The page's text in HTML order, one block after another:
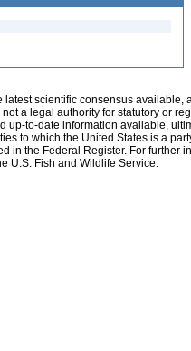
latest scientific consensus
a legal authority for statutory or
up-to-date information available,
to which the United States is a
in the Federal Register. For further
U.S. Fish and Wildlife Service.